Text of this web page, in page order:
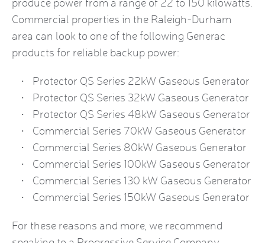
Commercial properties in the Raleigh-Durham
area can look to one of the following Generac
products for reliable backup power:
Protector QS Series 22kW Gaseous Generator
Protector QS Series 32kW Gaseous Generator
Protector QS Series 48kW Gaseous Generator
Commercial Series 70kW Gaseous Generator
Commercial Series 80kW Gaseous Generator
Commercial Series 100kW Gaseous Generator
Commercial Series 130 kW Gaseous Generator
Commercial Series 150kW Gaseous Generator
For these reasons and more, we recommend